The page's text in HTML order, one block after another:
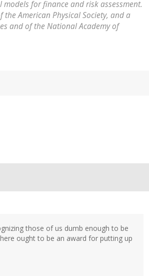
for finance and risk assessment.
American Physical Society, and a
and of the National Academy of
those of us dumb enough to be
ought to be an award for putting up